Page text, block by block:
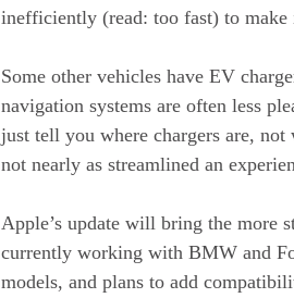
inefficiently (read: too fast) to
Some other vehicles have EV
navigation systems are often less
just tell you where chargers are,
not nearly as streamlined an
Apple’s update will bring the more
currently working with BMW and
models, and plans to add